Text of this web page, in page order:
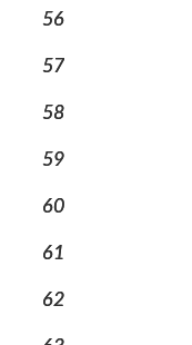
56
57
58
59
60
61
62